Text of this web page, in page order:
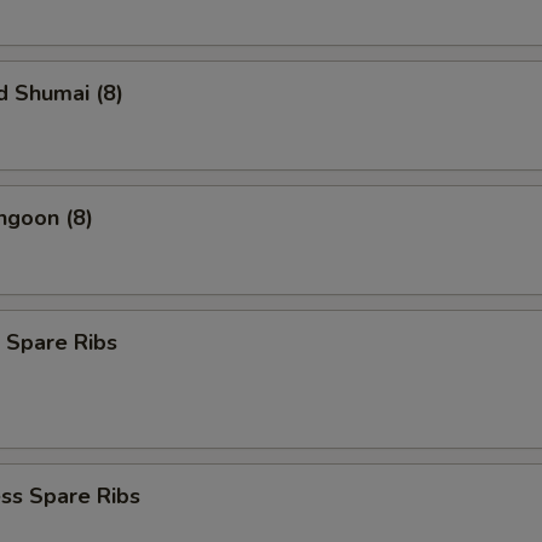
Shumai (8)
(8)
Ribs
Spare Ribs